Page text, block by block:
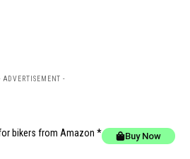
ADVERTISEMENT -
bikers from Amazon * Buy Now